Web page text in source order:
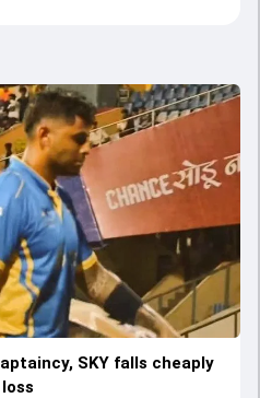
SKY falls cheaply